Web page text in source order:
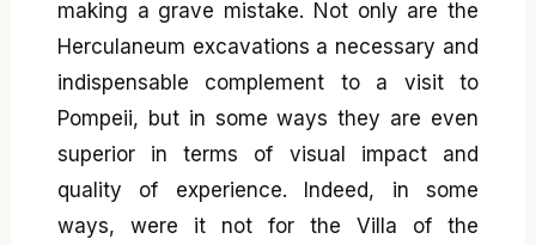
making a grave mistake. Not only are the
Herculaneum excavations a necessary and
indispensable complement to a visit to
Pompeii, but in some ways they are even
superior in terms of visual impact and
quality of experience. Indeed, in some
ways, were it not for the Villa of the